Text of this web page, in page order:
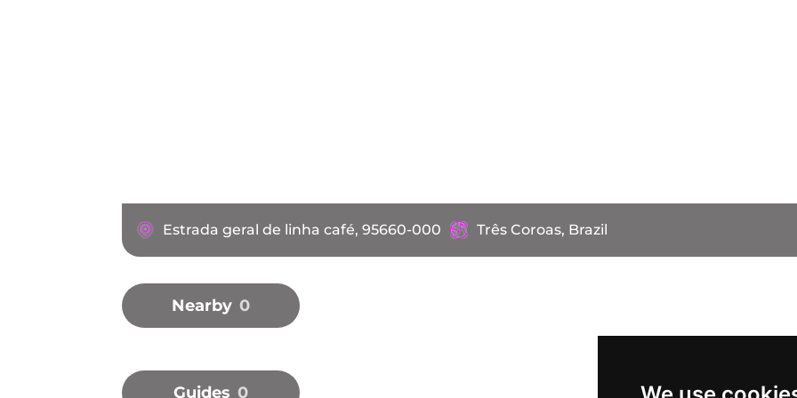
Estrada geral de linha café, 95660-000 Três Coroas, Brazil
Nearby 0
Guides 0